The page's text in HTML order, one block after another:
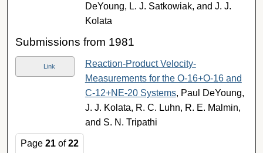
DeYoung, L. J. Satkowiak, and J. J.
Kolata
Submissions from 1981
Link
Reaction-Product Velocity-
Measurements for the O-16+O-16 and
C-12+NE-20 Systems, Paul DeYoung,
J. J. Kolata, R. C. Luhn, R. E. Malmin,
and S. N. Tripathi
Page21 of22